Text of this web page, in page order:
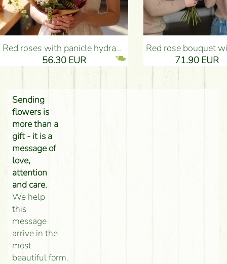
Red roses with panicle hydrangeas, and small flowers - Flower Delivery Budapest
56.30 EUR
Red rose bouquet with anthurium - Flower Delivery
71.90 EUR
Sending
flowers is
more than a
gift - it is a
message of
love,
attention
and care.
We help
this
message
arrive in the
most
beautiful form.